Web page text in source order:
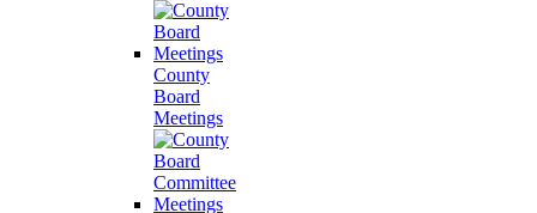
County
Board
Meetings